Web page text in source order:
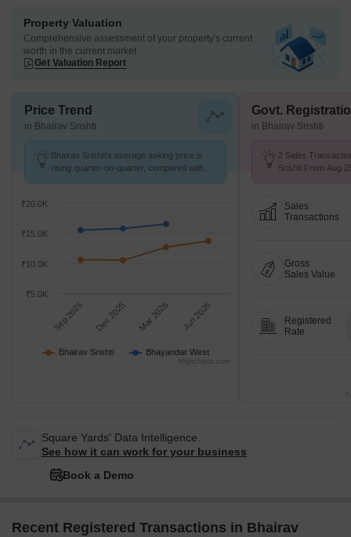
Property Valuation
Comprehensive assessment of your property's current
worth in the current market
Get Valuation Report
Price Trend
in Bhairav Srishti
Bhairav Srishti's average asking price is
rising quarter-on-quarter, compared with
Bhairav Srishti Bhayandar West
Sep 2025 Dec 2025 Mar 2026 Jun 2026
₹10.0K
₹15.0K
₹5.0K
₹20.0K
Highcharts.com
Govt.
in Bhairav Srishti
2 Sales
Srishti From Aug
Sales
Transactions
Gross
Sales Value
Registered
Rate
Square Yards' Data Intelligence.
See how it can work for your business
Book a Demo
Recent Registered Transactions in Bhairav